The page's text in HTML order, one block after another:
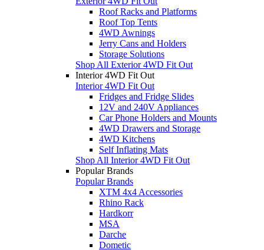
Roof Racks and Platforms
Roof Top Tents
4WD Awnings
Jerry Cans and Holders
Storage Solutions
Shop All Exterior 4WD Fit Out
Interior 4WD Fit Out
Interior 4WD Fit Out
Fridges and Fridge Slides
12V and 240V Appliances
Car Phone Holders and Mounts
4WD Drawers and Storage
4WD Kitchens
Self Inflating Mats
Shop All Interior 4WD Fit Out
Popular Brands
Popular Brands
XTM 4x4 Accessories
Rhino Rack
Hardkorr
MSA
Darche
Dometic